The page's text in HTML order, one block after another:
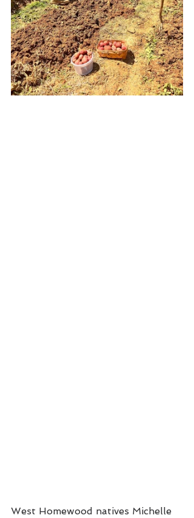
West Homewood natives Michelle